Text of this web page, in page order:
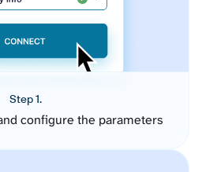
Step 1.
configure the parameters